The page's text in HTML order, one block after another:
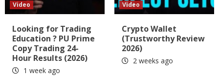
Video
Looking for Trading
Education ? PU Prime
Copy Trading 24-
Hour Results (2026)
1 week ago
Video
Crypto Wallet
(Trustworthy Review
2026)
2 weeks ago